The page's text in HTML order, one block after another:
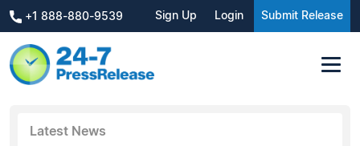
+1 888-880-9539 Sign Up Login Submit Release
Latest News